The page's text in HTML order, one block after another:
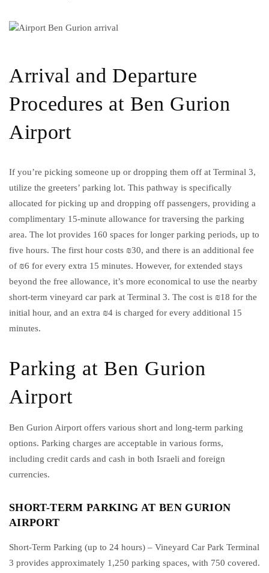
Arrival and Departure
Procedures at Ben Gurion
Airport
If you’re picking someone up or dropping them off at Terminal 3,
utilize the greeters’ parking lot. This pathway is specifically
allocated for picking up and dropping off passengers, providing a
complimentary 15-minute allowance for traversing the parking
area. The lot provides 160 spaces for longer parking periods, up to
five hours. The first hour costs ₪30, and there is an additional fee
of ₪6 for every extra 15 minutes. However, for extended stays
beyond the free allowance, it’s more economical to use the nearby
short-term vineyard car park at Terminal 3. The cost is ₪18 for the
initial hour, and an extra ₪4 is charged for every additional 15
minutes.
Parking at Ben Gurion
Airport
Ben Gurion Airport offers various short and long-term parking
options. Parking charges are acceptable in various forms,
including credit cards and cash in both Israeli and foreign
currencies.
SHORT-TERM PARKING AT BEN GURION
AIRPORT
Short-Term Parking (up to 24 hours) – Vineyard Car Park Terminal
3 provides approximately 1,250 parking spaces, with 750 covered.